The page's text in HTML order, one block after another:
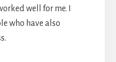
well for me. I
who have also